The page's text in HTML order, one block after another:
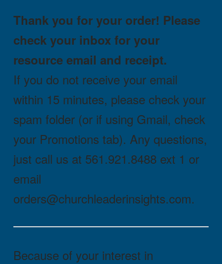
Thank you for your order! Please
check your inbox for your
resource email and receipt.
If you do not receive your email
within 15 minutes, please check your
spam folder (or if using Gmail, check
your Promotions tab). Any questions,
just call us at 561.921.8488 ext 1 or
email
orders@churchleaderinsights.com.
Because of your interest in